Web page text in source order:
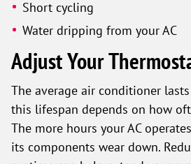
Short cycling
Water dripping from your AC
Adjust Your
The average air conditioner
this lifespan depends on how
The more hours your AC
its components wear down.